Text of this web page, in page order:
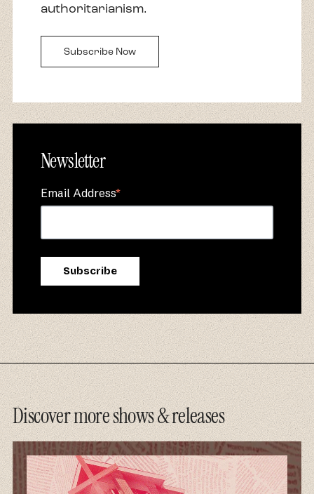
authoritarianism.
Subscribe Now
Newsletter
Email Address*
Discover more shows & releases